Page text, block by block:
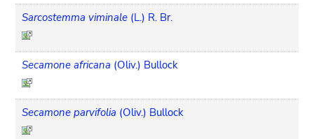
Sarcostemma viminale (L.) R. Br.
Secamone africana (Oliv.) Bullock
Secamone parvifolia (Oliv.) Bullock